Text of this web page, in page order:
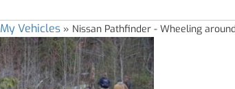
My Vehicles » Nissan Pathfinder - Wheeling around